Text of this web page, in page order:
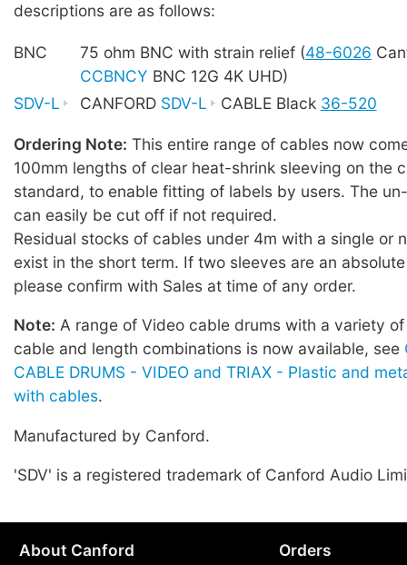
descriptions are as follows:
BNC 75 ohm BNC with strain relief (48-6026
CCBNCY BNC 12G 4K UHD)
SDV-L
CANFORD SDV-L CABLE Black 36-520
Ordering Note: This entire range of cables now
100mm lengths of clear heat-shrink sleeving on the
standard, to enable fitting of labels by users. The
can easily be cut off if not required.
Residual stocks of cables under 4m with a single or
exist in the short term. If two sleeves are an
please confirm with Sales at time of any order.
Note: A range of Video cable drums with a variety
cable and length combinations is now available, see
CABLE DRUMS - VIDEO and TRIAX - Plastic and
with cables.
Manufactured by Canford.
'SDV' is a registered trademark of Canford Audio
About Canford Orders